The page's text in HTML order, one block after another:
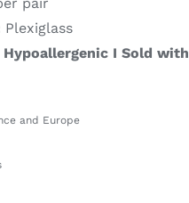
Plexiglass
Hypoallergenic I Sold with
and Europe